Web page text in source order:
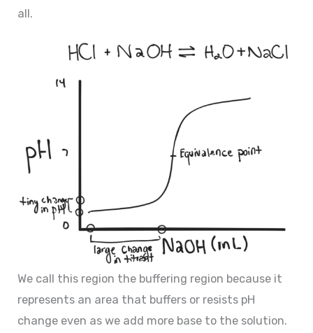
all.
We call this region the buffering region because it
represents an area that buffers or resists pH
change even as we add more base to the solution.